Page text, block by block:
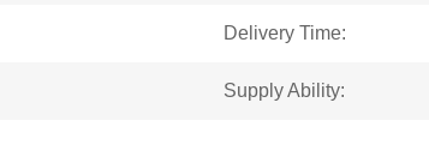
Delivery Time:
Supply Ability: